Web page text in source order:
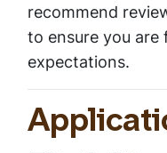
recommend
to ensure you are
expectations.